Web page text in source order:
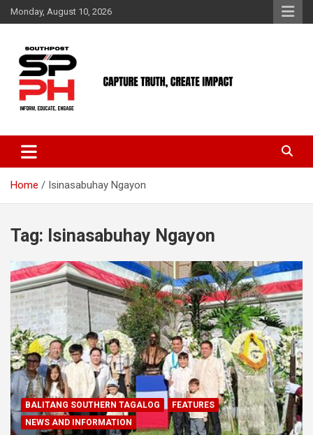
Skip
to
Monday, August 10, 2026
Home Isinasabuhay Ngayon
Tag: Isinasabuhay Ngayon
BALITANG SOUTHERN TAGALOG
FEATURES
NEWS AND INFORMATION